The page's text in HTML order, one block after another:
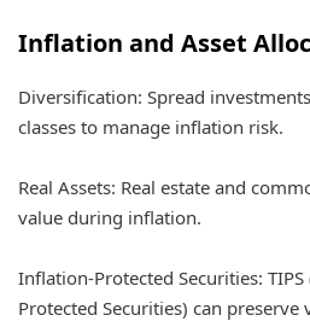
Inflation and Asset
Diversification: Spread
classes to manage inflation risk.
Real Assets: Real estate and
value during inflation.
Inflation-Protected Securities:
Protected Securities) can